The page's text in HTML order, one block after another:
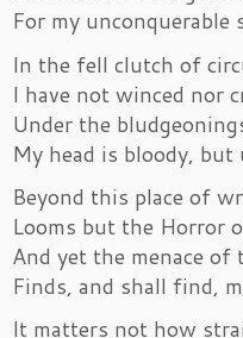
For my unconquerable
In the fell clutch of
I have not winced nor
Under the
My head is bloody, but
Beyond this place of
Looms but the Horror
And yet the menace of
Finds, and shall find,
It matters not how